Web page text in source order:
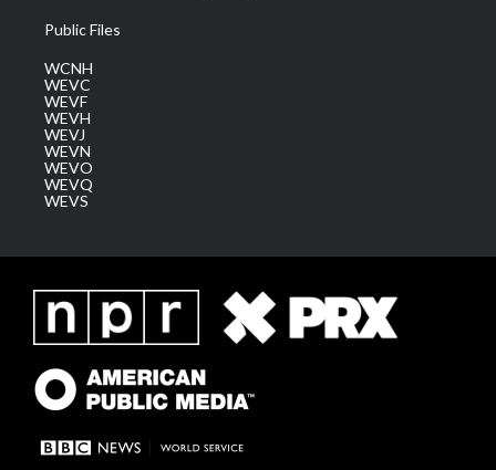
Public Files
WCNH
WEVC
WEVF
WEVH
WEVJ
WEVN
WEVO
WEVQ
WEVS